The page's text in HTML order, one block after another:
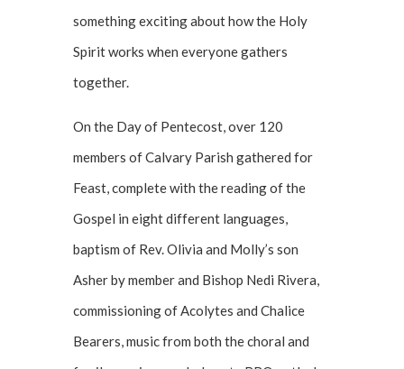
something exciting about how the Holy
Spirit works when everyone gathers
together.
On the Day of Pentecost, over 120
members of Calvary Parish gathered for
Feast, complete with the reading of the
Gospel in eight different languages,
baptism of Rev. Olivia and Molly’s son
Asher by member and Bishop Nedi Rivera,
commissioning of Acolytes and Chalice
Bearers, music from both the choral and